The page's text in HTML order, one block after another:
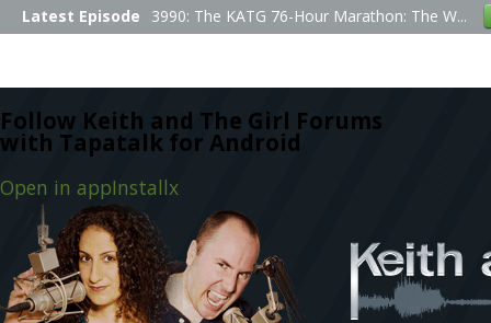
Follow Keith and The Girl Forums
with Tapatalk for Android
Open in appInstallx
Latest Episode 3990: The KATG 76-Hour Marathon: The W...